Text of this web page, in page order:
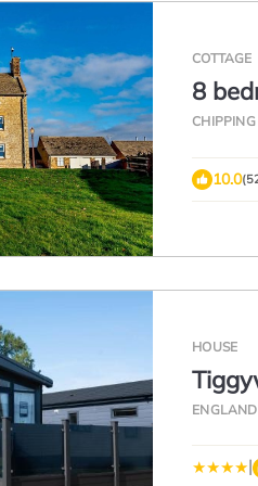
COTTAGE
8
with
10.0
HOUSE
ENGLAND
|